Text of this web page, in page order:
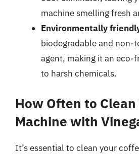
machine smelling fresh
Environmentally
biodegradable and non-
agent, making it an eco-
to harsh chemicals.
How Often to
Machine with
It’s essential to clean your